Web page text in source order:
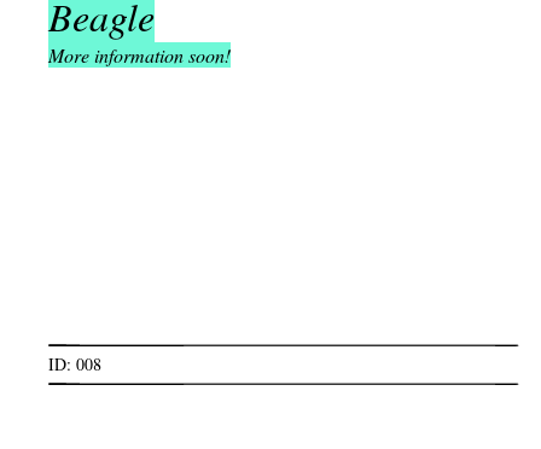
Beagle
More information soon!
ID: 008